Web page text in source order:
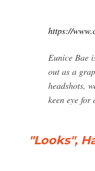
https://
Eunice Bae
out as a
headshots,
keen eye for
"Looks",